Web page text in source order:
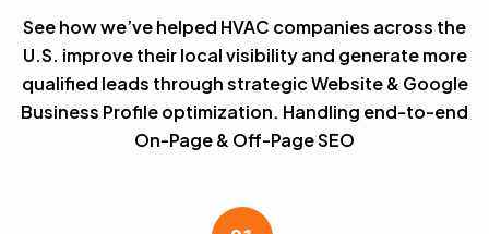
See how we’ve helped HVAC companies across the
U.S. improve their local visibility and generate more
qualified leads through strategic Website & Google
Business Profile optimization. Handling end-to-end
On-Page & Off-Page SEO